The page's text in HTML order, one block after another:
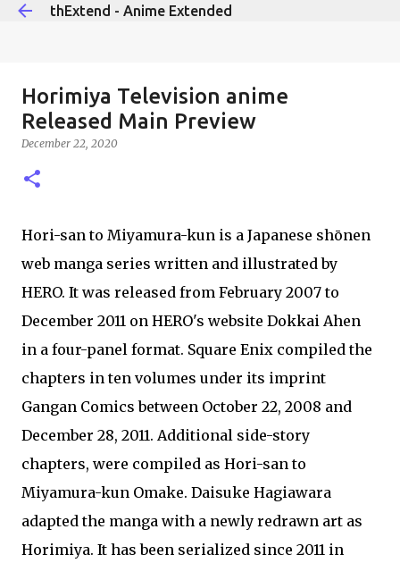
thExtend - Anime Extended
Horimiya Television anime
Released Main Preview
December 22, 2020
Hori-san to Miyamura-kun is a Japanese shōnen
web manga series written and illustrated by
HERO. It was released from February 2007 to
December 2011 on HERO's website Dokkai Ahen
in a four-panel format. Square Enix compiled the
chapters in ten volumes under its imprint
Gangan Comics between October 22, 2008 and
December 28, 2011. Additional side-story
chapters, were compiled as Hori-san to
Miyamura-kun Omake. Daisuke Hagiawara
adapted the manga with a newly redrawn art as
Horimiya. It has been serialized since 2011 in